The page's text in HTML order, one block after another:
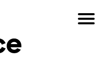
Toggle